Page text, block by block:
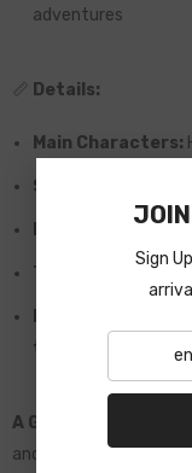
adventures
📏 Details:
Main Characters:
Size:
High-
Total Pages: 631
thank-you card
A Gift to Remember:
and collectors who
Sign